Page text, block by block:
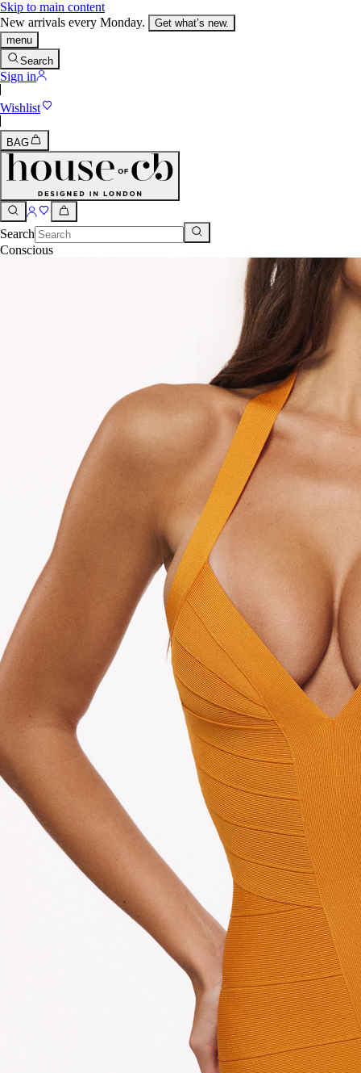
Skip to main content
New arrivals every Monday.
Get what’s new.
menu
Search
Sign in
Wishlist
BAG
Search
Conscious